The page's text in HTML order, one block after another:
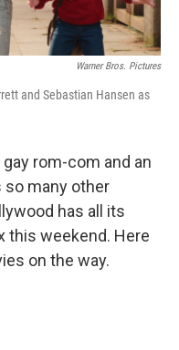
Warner Bros. Pictures
and Sebastian Hansen as
rom-com and an
many other
has all its
this weekend. Here
on the way.